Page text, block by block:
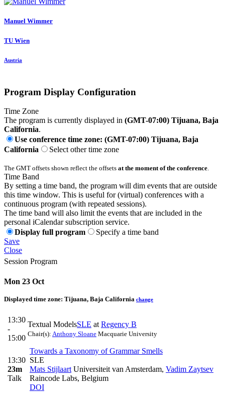
Manuel Wimmer
TU Wien
Austria
Program Display Configuration
Time Zone
The program is currently displayed in (GMT-07:00) Tijuana, Baja
California.
Use conference time zone: (GMT-07:00) Tijuana, Baja
California
Select other time zone
The GMT offsets shown reflect the offsets at the moment of the conference.
Time Band
By setting a time band, the program will dim events that are outside
this time window. This is useful for (virtual) conferences with a
continuous program (with repeated sessions).
The time band will also limit the events that are included in the
personal iCalendar subscription service.
Display full program
Specify a time band
Save
Close
Session Program
Mon 23 Oct
Displayed time zone: Tijuana, Baja California change
13:30
-
15:00
Textual ModelsSLE at Regency B
Chair(s): Anthony Sloane Macquarie University
13:30
23m
Talk
Towards a Taxonomy of Grammar Smells
SLE
Mats Stijlaart Universiteit van Amsterdam, Vadim Zaytsev
Raincode Labs, Belgium
DOI